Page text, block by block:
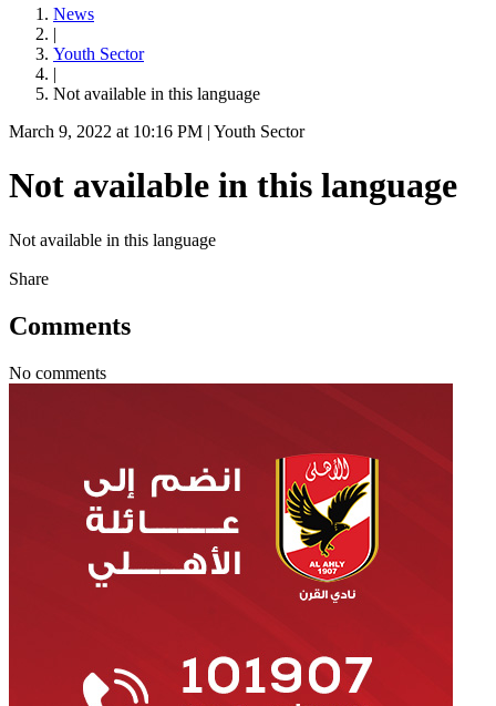
News
|
Youth Sector
|
Not available in this language
March 9, 2022 at 10:16 PM | Youth Sector
Not available in this language
Not available in this language
Share
Comments
No comments